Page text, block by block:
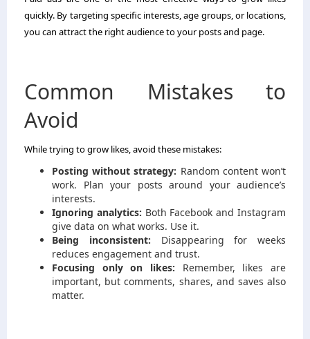
quickly. By targeting specific interests, age groups, or locations,
you can attract the right audience to your posts and page.
Common Mistakes to
Avoid
While trying to grow likes, avoid these mistakes:
Posting without strategy: Random content won’t
work. Plan your posts around your audience’s
interests.
Ignoring analytics: Both Facebook and Instagram
give data on what works. Use it.
Being inconsistent: Disappearing for weeks
reduces engagement and trust.
Focusing only on likes: Remember, likes are
important, but comments, shares, and saves also
matter.